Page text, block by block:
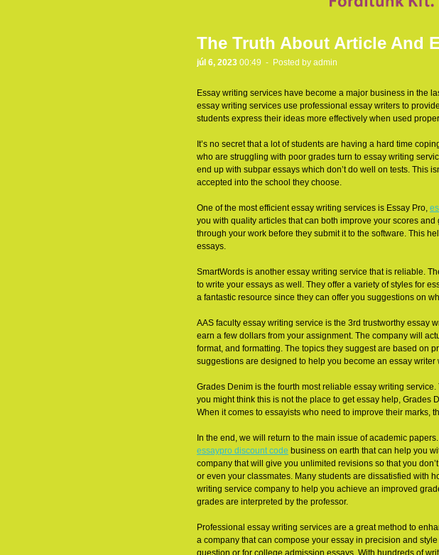
The Truth About Article And
júl 6, 2023 00:49 - Posted by admin
Essay writing services have become a major business in the
essay writing services use professional essay writers to
students express their ideas more effectively when used
It’s no secret that a lot of students are having a hard time
who are struggling with poor grades turn to essay writing
end up with subpar essays which don’t do well on tests. This
accepted into the school they choose.
One of the most efficient essay writing services is Essay Pro,
you with quality articles that can both improve your scores
through your work before they submit it to the software. This
essays.
SmartWords is another essay writing service that is reliable.
to write your essays as well. They offer a variety of styles for
a fantastic resource since they can offer you suggestions on
AAS faculty essay writing service is the 3rd trustworthy essay
earn a few dollars from your assignment. The company will
format, and formatting. The topics they suggest are based on
suggestions are designed to help you become an essay writer
Grades Denim is the fourth most reliable essay writing
you might think this is not the place to get essay help, Grades
When it comes to essayists who need to improve their marks,
In the end, we will return to the main issue of academic
essaypro discount code business on earth that can help you
company that will give you unlimited revisions so that you
or even your classmates. Many students are dissatisfied with
writing service company to help you achieve an improved
grades are interpreted by the professor.
Professional essay writing services are a great method to
a company that can compose your essay in precision and
question or for college admission essays. With hundreds of